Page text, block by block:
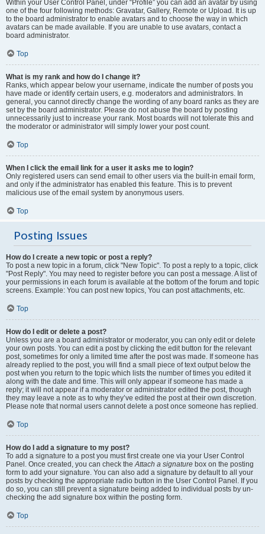
Within your User Control Panel, under “Profile” you can add an avatar by using
one of the four following methods: Gravatar, Gallery, Remote or Upload. It is up
to the board administrator to enable avatars and to choose the way in which
avatars can be made available. If you are unable to use avatars, contact a
board administrator.
Top
What is my rank and how do I change it?
Ranks, which appear below your username, indicate the number of posts you
have made or identify certain users, e.g. moderators and administrators. In
general, you cannot directly change the wording of any board ranks as they are
set by the board administrator. Please do not abuse the board by posting
unnecessarily just to increase your rank. Most boards will not tolerate this and
the moderator or administrator will simply lower your post count.
Top
When I click the email link for a user it asks me to login?
Only registered users can send email to other users via the built-in email form,
and only if the administrator has enabled this feature. This is to prevent
malicious use of the email system by anonymous users.
Top
Posting Issues
How do I create a new topic or post a reply?
To post a new topic in a forum, click "New Topic". To post a reply to a topic, click
"Post Reply". You may need to register before you can post a message. A list of
your permissions in each forum is available at the bottom of the forum and topic
screens. Example: You can post new topics, You can post attachments, etc.
Top
How do I edit or delete a post?
Unless you are a board administrator or moderator, you can only edit or delete
your own posts. You can edit a post by clicking the edit button for the relevant
post, sometimes for only a limited time after the post was made. If someone has
already replied to the post, you will find a small piece of text output below the
post when you return to the topic which lists the number of times you edited it
along with the date and time. This will only appear if someone has made a
reply; it will not appear if a moderator or administrator edited the post, though
they may leave a note as to why they’ve edited the post at their own discretion.
Please note that normal users cannot delete a post once someone has replied.
Top
How do I add a signature to my post?
To add a signature to a post you must first create one via your User Control
Panel. Once created, you can check theAttach a signature box on the posting
form to add your signature. You can also add a signature by default to all your
posts by checking the appropriate radio button in the User Control Panel. If you
do so, you can still prevent a signature being added to individual posts by un-
checking the add signature box within the posting form.
Top